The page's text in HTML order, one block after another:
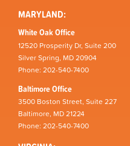
MARYLAND:
White Oak Office
12520 Prosperity Dr, Suite 200
Silver Spring, MD 20904
Phone: 202-540-7400
Baltimore Office
3500 Boston Street, Suite 227
Baltimore, MD 21224
Phone: 202-540-7400